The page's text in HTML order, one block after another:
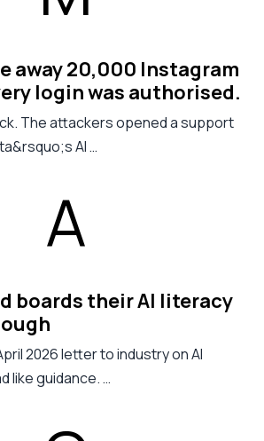
away 20,000 Instagram
login was authorised.
The attackers opened a support
AI …
boards their AI literacy
2026 letter to industry on AI
like guidance. …